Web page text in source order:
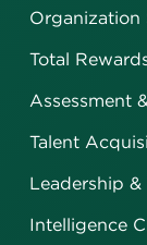
Organization
Total
Assessment
Talent
Leadership
Intelligence